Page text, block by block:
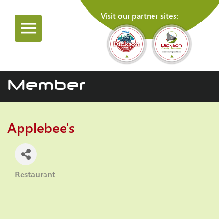
Visit our partner sites:
Member
Applebee's
Categories
Restaurant